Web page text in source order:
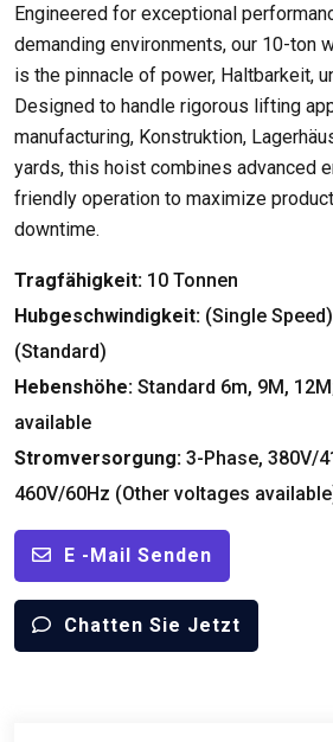
Engineered for exceptional
demanding environments, our 10-ton
is the pinnacle of power, Haltbarkeit,
Designed to handle rigorous lifting
manufacturing, Konstruktion,
yards, this hoist combines advanced
friendly operation to maximize
downtime.
Tragfähigkeit: 10 Tonnen
Hubgeschwindigkeit: (Single Speed)
(Standard)
Hebenshöhe: Standard 6m, 9M,
available
Stromversorgung: 3-Phase, 380V/
460V/60Hz (Other voltages available
E -Mail Senden
Chatten Sie Jetzt